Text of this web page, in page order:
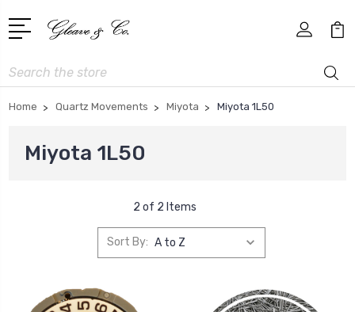
Search
Home Quartz Movements Miyota Miyota 1L50
Miyota 1L50
2 of 2 Items
Sort By: